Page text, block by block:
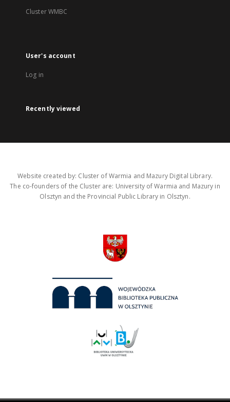
Cluster WMBC
User's account
Log in
Recently viewed
Website created by: Cluster of Warmia and Mazury Digital Library.
The co-founders of the Cluster are: University of Warmia and Mazury in
Olsztyn and the Provincial Public Library in Olsztyn.